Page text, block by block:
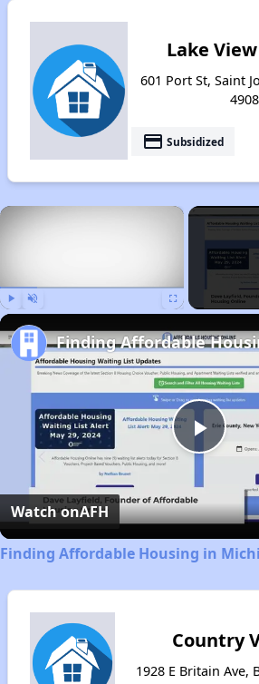
Lake
601 Port St, Saint
payment Subsidized
×
Play
Watch onAFH
Finding Affordable Housing in
Country
1928 E Britain Ave,